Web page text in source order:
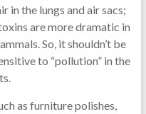
in the lungs and air sacs;
are more dramatic in
So, it shouldn’t be
to “pollution” in the
as furniture polishes,